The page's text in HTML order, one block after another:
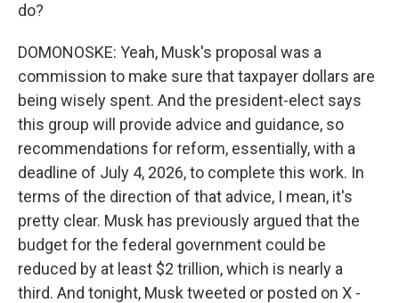
do?
DOMONOSKE: Yeah, Musk's proposal was a
commission to make sure that taxpayer dollars are
being wisely spent. And the president-elect says
this group will provide advice and guidance, so
recommendations for reform, essentially, with a
deadline of July 4, 2026, to complete this work. In
terms of the direction of that advice, I mean, it's
pretty clear. Musk has previously argued that the
budget for the federal government could be
reduced by at least $2 trillion, which is nearly a
third. And tonight, Musk tweeted or posted on X -